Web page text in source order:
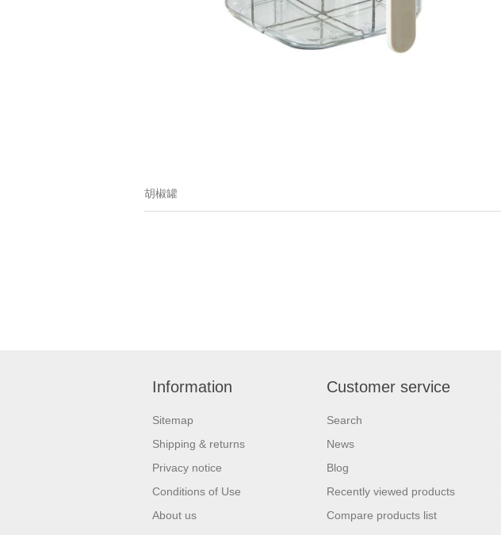
胡椒罐
Information
Sitemap
Shipping & returns
Privacy notice
Conditions of Use
About us
Customer service
Search
News
Blog
Recently viewed products
Compare products list